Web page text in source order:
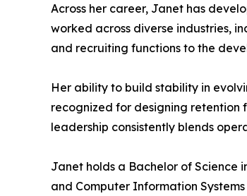
Across her career, Janet has
worked across diverse industries,
and recruiting functions to the
Her ability to build stability in
recognized for designing retention
leadership consistently blends
Janet holds a Bachelor of Science
and Computer Information